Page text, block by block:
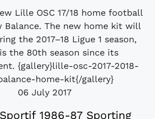
Lille OSC 17/18 home football
Balance. The new home kit will
the 2017–18 Ligue 1 season,
the 80th season since its
{gallery}lille-osc-2017-2018-
home-kit{/gallery}
06 July 2017
1986-87 Sporting